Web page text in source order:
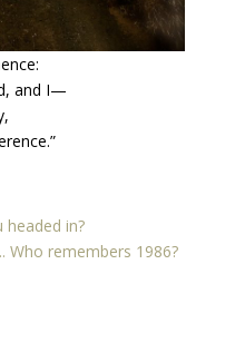
and I—
headed in?
Who remembers 1986?